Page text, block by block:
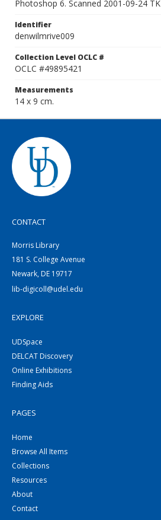
Photoshop 6. Scanned 2001-09-24 TK
Identifier
denwilmrive009
Collection Level OCLC #
OCLC #49895421
Measurements
14 x 9 cm.
CONTACT
Morris Library
181 S. College Avenue
Newark, DE 19717
lib-digicoll@udel.edu
EXPLORE
UDSpace
DELCAT Discovery
Online Exhibitions
Finding Aids
PAGES
Home
Browse All Items
Collections
Resources
About
Contact